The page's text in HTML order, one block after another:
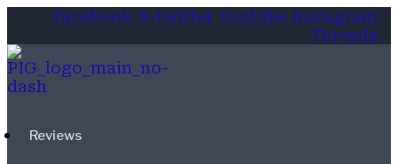
Facebook X-twitter Youtube Instagram
Threads
Reviews